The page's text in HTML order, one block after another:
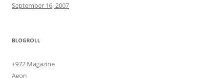
September 16, 2007
BLOGROLL
+972 Magazine
Aeon